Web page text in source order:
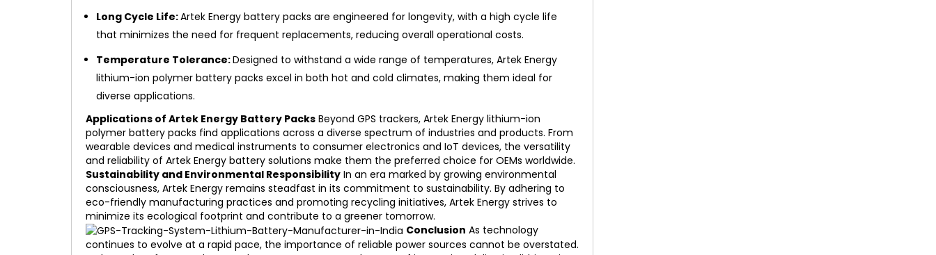
Long Cycle Life:Artek Energy battery packs are engineered for longevity, with a high cycle life
that minimizes the need for frequent replacements, reducing overall operational costs.
Temperature Tolerance:Designed to withstand a wide range of temperatures, Artek Energy
lithium-ion polymer battery packs excel in both hot and cold climates, making them ideal for
diverse applications.
Applications of Artek Energy Battery Packs Beyond GPS trackers, Artek Energy lithium-ion
polymer battery packs find applications across a diverse spectrum of industries and products. From
wearable devices and medical instruments to consumer electronics and IoT devices, the versatility
and reliability of Artek Energy battery solutions make them the preferred choice for OEMs worldwide.
Sustainability and Environmental Responsibility In an era marked by growing environmental
consciousness, Artek Energy remains steadfast in its commitment to sustainability. By adhering to
eco-friendly manufacturing practices and promoting recycling initiatives, Artek Energy strives to
minimize its ecological footprint and contribute to a greener tomorrow.
Conclusion As technology
continues to evolve at a rapid pace, the importance of reliable power sources cannot be overstated.